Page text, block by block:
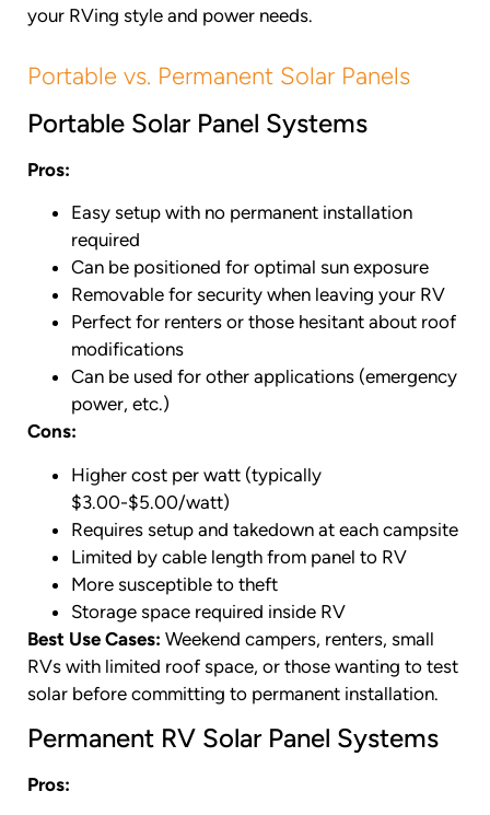
your RVing style and power needs.
Portable vs. Permanent Solar Panels
Portable Solar Panel Systems
Pros:
Easy setup with no permanent installation
required
Can be positioned for optimal sun exposure
Removable for security when leaving your RV
Perfect for renters or those hesitant about roof
modifications
Can be used for other applications (emergency
power, etc.)
Cons:
Higher cost per watt (typically
$3.00-$5.00/watt)
Requires setup and takedown at each campsite
Limited by cable length from panel to RV
More susceptible to theft
Storage space required inside RV
Best Use Cases: Weekend campers, renters, small
RVs with limited roof space, or those wanting to test
solar before committing to permanent installation.
Permanent RV Solar Panel Systems
Pros: